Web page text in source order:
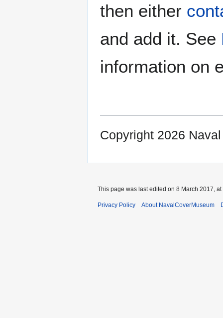
then either
and add it. See
information on
Copyright 2026
This page was last edited on 8 March 2017, at
Privacy Policy About NavalCoverMuseum